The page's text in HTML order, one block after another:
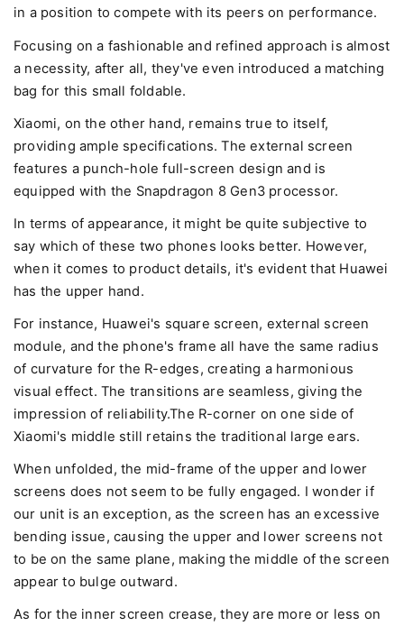
in a position to compete with its peers on performance.
Focusing on a fashionable and refined approach is almost
a necessity, after all, they've even introduced a matching
bag for this small foldable.
Xiaomi, on the other hand, remains true to itself,
providing ample specifications. The external screen
features a punch-hole full-screen design and is
equipped with the Snapdragon 8 Gen3 processor.
In terms of appearance, it might be quite subjective to
say which of these two phones looks better. However,
when it comes to product details, it's evident that Huawei
has the upper hand.
For instance, Huawei's square screen, external screen
module, and the phone's frame all have the same radius
of curvature for the R-edges, creating a harmonious
visual effect. The transitions are seamless, giving the
impression of reliability.The R-corner on one side of
Xiaomi's middle still retains the traditional large ears.
When unfolded, the mid-frame of the upper and lower
screens does not seem to be fully engaged. I wonder if
our unit is an exception, as the screen has an excessive
bending issue, causing the upper and lower screens not
to be on the same plane, making the middle of the screen
appear to bulge outward.
As for the inner screen crease, they are more or less on